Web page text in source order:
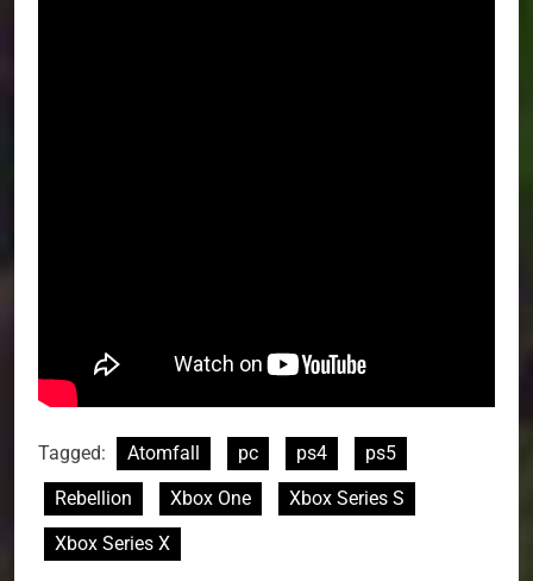
Tagged: Atomfall pc ps4
ps5
Rebellion
Xbox One
Xbox Series S
Xbox Series X